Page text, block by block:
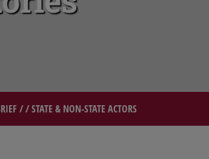
/ /STATE & NON-STATE ACTORS